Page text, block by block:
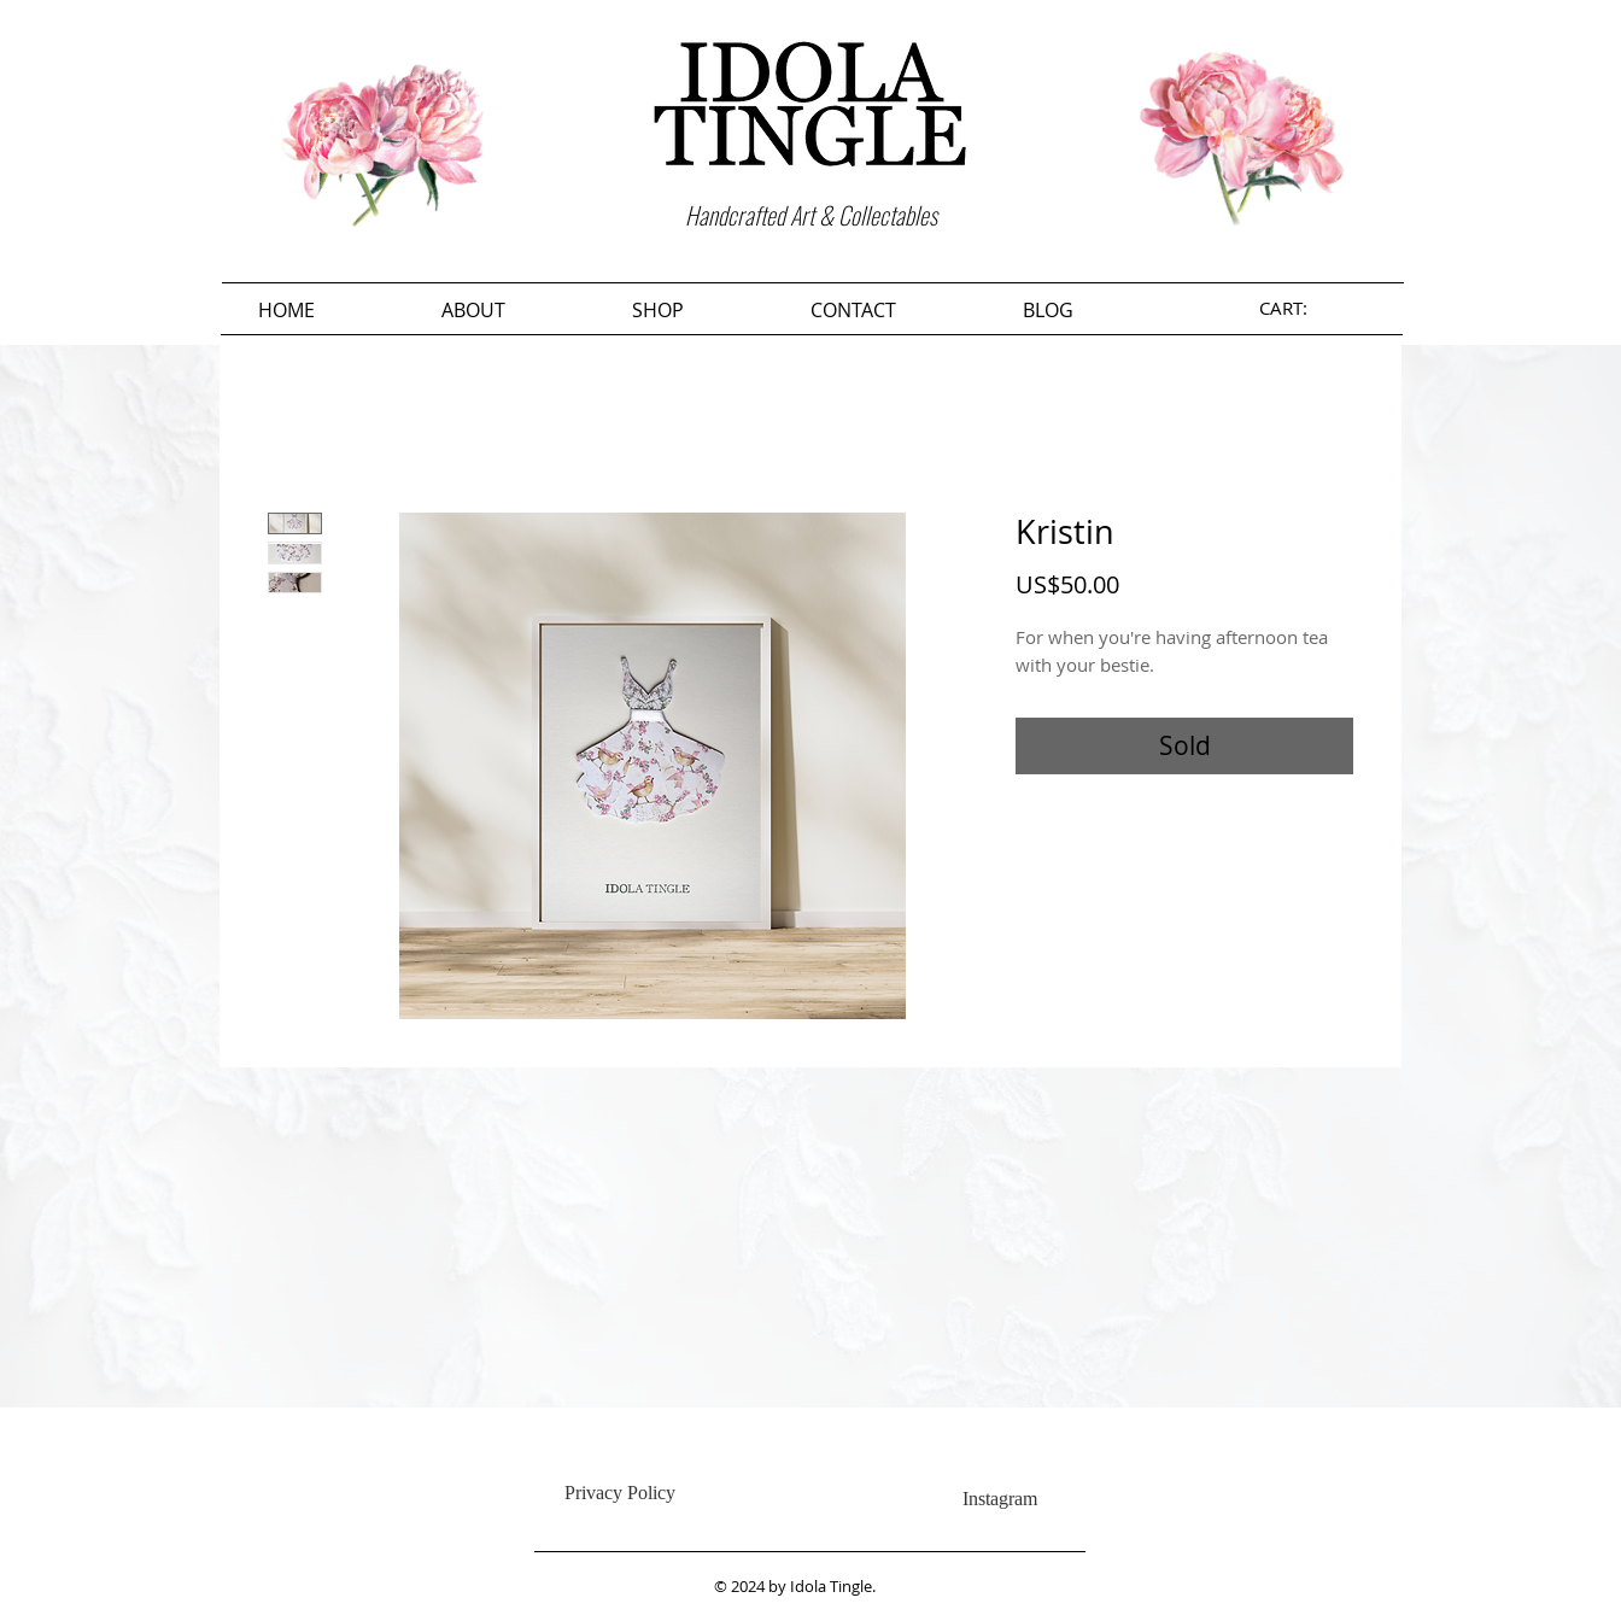
Handcrafted Art & Collectables
HOME ABOUT SHOP CONTACT BLOG CART:
Kristin
US$50.00Price
For when you're having afternoon tea
with your bestie.
Sold
Privacy Policy Instagram
© 2024 by Idola Tingle.